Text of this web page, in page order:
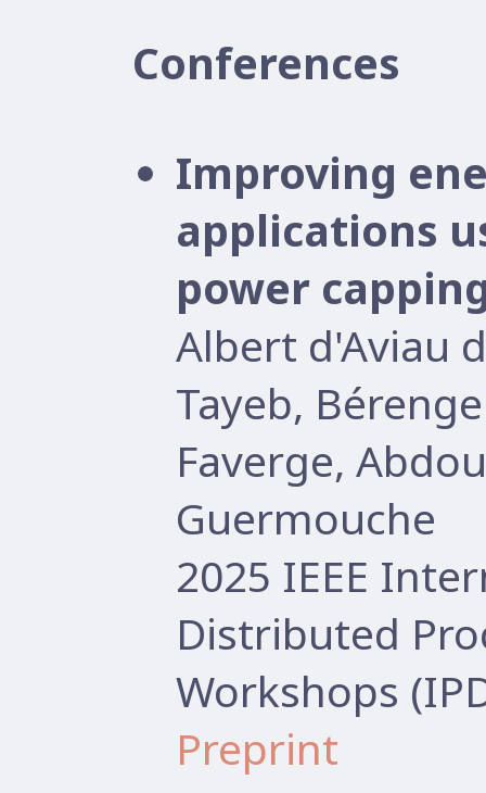
Conferences
Improving
applications
power
Albert d'Aviau
Tayeb,
Faverge,
Guermouche
2025 IEEE
Distributed
Workshops
Preprint